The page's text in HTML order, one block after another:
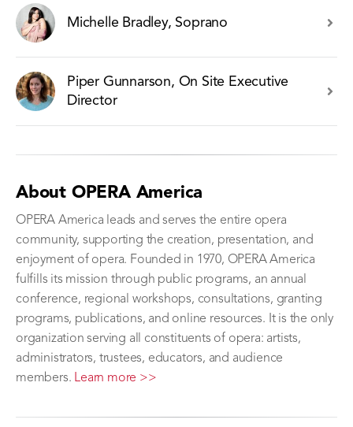
Michelle Bradley, Soprano
Piper Gunnarson, On Site Executive
Director
About OPERA America
OPERA America leads and serves the entire opera
community, supporting the creation, presentation, and
enjoyment of opera. Founded in 1970, OPERA America
fulfills its mission through public programs, an annual
conference, regional workshops, consultations, granting
programs, publications, and online resources. It is the only
organization serving all constituents of opera: artists,
administrators, trustees, educators, and audience
members. Learn more >>